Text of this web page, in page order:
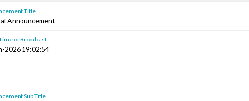
Title
Announcement
of Broadcast
2026 19:02:54
Sub Title